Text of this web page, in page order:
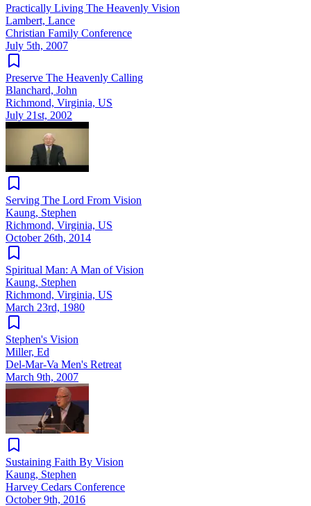
Practically Living The Heavenly Vision
Lambert, Lance
Christian Family Conference
July 5th, 2007
Preserve The Heavenly Calling
Blanchard, John
Richmond, Virginia, US
July 21st, 2002
Serving The Lord From Vision
Kaung, Stephen
Richmond, Virginia, US
October 26th, 2014
Spiritual Man: A Man of Vision
Kaung, Stephen
Richmond, Virginia, US
March 23rd, 1980
Stephen's Vision
Miller, Ed
Del-Mar-Va Men's Retreat
March 9th, 2007
Sustaining Faith By Vision
Kaung, Stephen
Harvey Cedars Conference
October 9th, 2016